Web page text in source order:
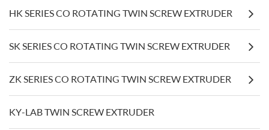
HK SERIES CO ROTATING TWIN SCREW EXTRUDER
SK SERIES CO ROTATING TWIN SCREW EXTRUDER
ZK SERIES CO ROTATING TWIN SCREW EXTRUDER
KY-LAB TWIN SCREW EXTRUDER